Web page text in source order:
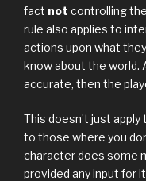
fact not controlling
rule also applies to
actions upon what
know about the world.
accurate, then the
This doesn’t just
to those where you
character does some
provided any input for